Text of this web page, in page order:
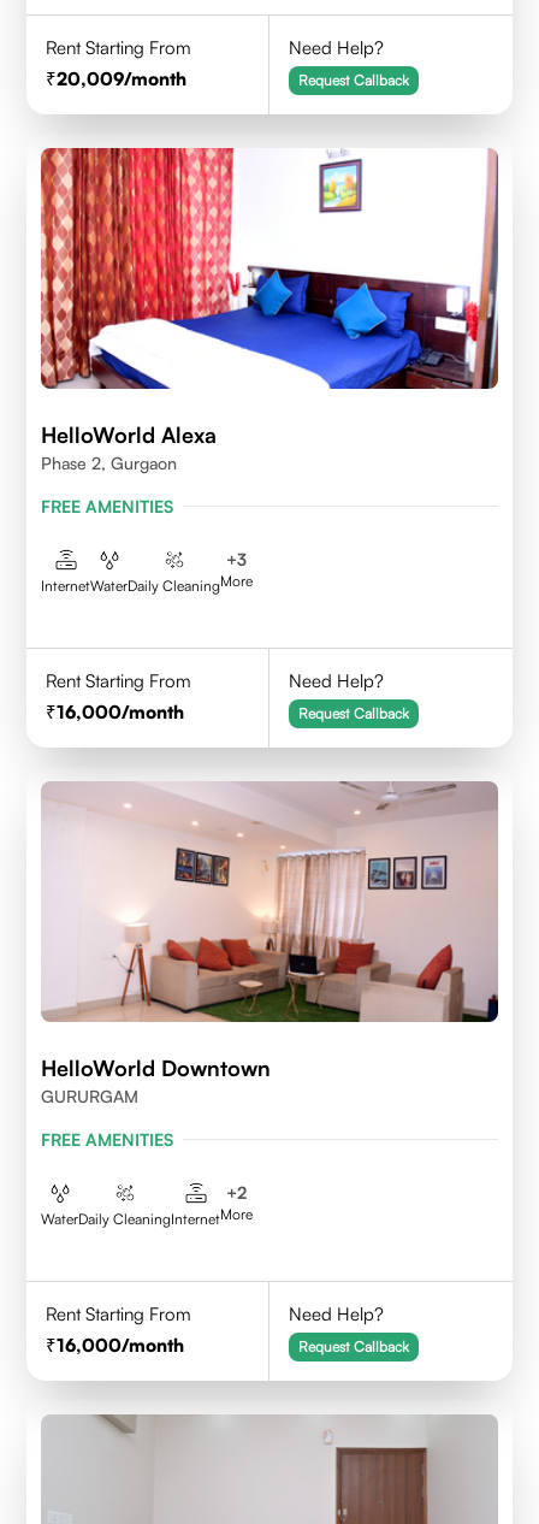
Rent Starting From
20,009/month
Need Help?
Request Callback
HelloWorld Alexa
Phase 2, Gurgaon
FREE AMENITIES
InternetWaterDaily Cleaning
+3
More
Rent Starting From
16,000/month
Need Help?
Request Callback
HelloWorld Downtown
GURURGAM
FREE AMENITIES
WaterDaily CleaningInternet
+2
More
Rent Starting From
16,000/month
Need Help?
Request Callback